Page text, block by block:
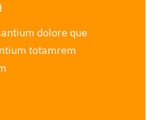
dolore que
totamrem